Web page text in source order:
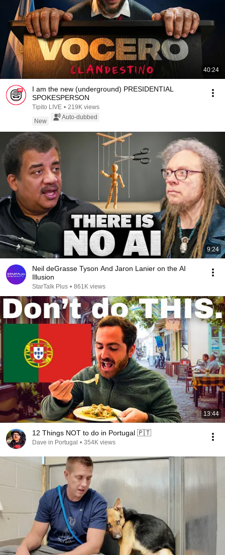
40:24
I am the new (underground) PRESIDENTIAL
SPOKESPERSON
Tipito LIVE • 219K views
New
Auto-dubbed
9:24
Neil deGrasse Tyson And Jaron Lanier on the AI
Illusion
StarTalk Plus • 861K views
13:44
12 Things NOT to do in Portugal 🇵🇹
Dave in Portugal • 354K views